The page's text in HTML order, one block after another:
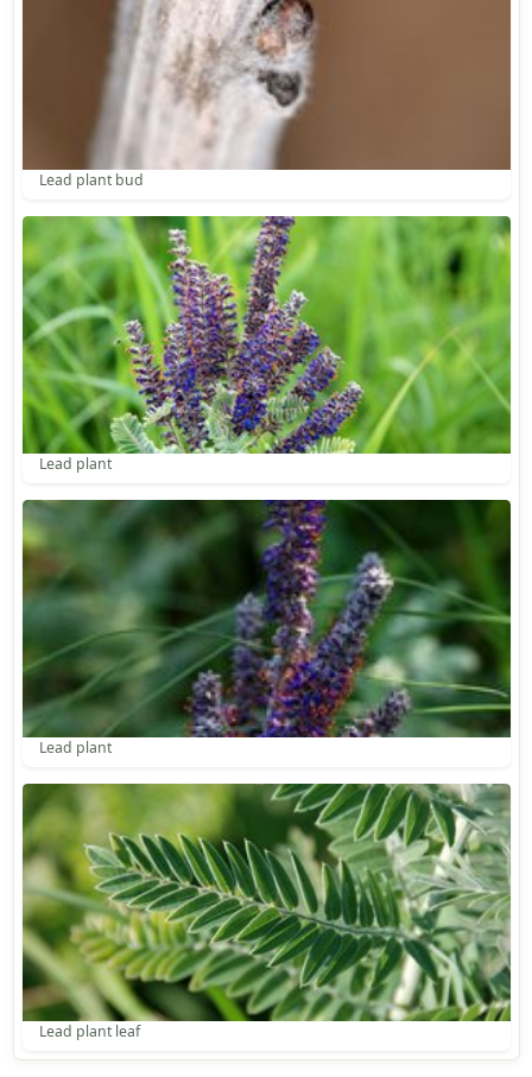
Lead plant bud
Lead plant
Lead plant
Lead plant leaf